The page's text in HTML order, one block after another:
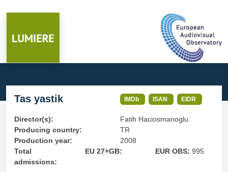
Tas yastik IMDb ISAN EIDR
Director(s):
Fatih Haciosmanoglu
Producing country:
TR
Production year:
2008
Total
admissions:
EU 27+GB: EUR OBS:995